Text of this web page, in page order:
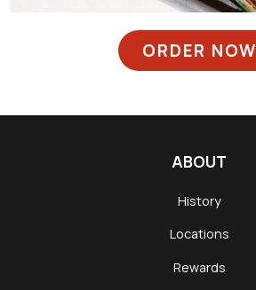
ORDER NOW
ABOUT
History
Locations
Rewards